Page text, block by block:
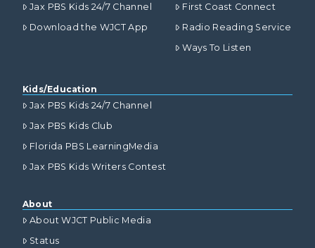
Jax PBS Kids 24/7 Channel
Download the WJCT App
First Coast Connect
Radio Reading Service
Ways To Listen
Kids/Education
Jax PBS Kids 24/7 Channel
Jax PBS Kids Club
Florida PBS LearningMedia
Jax PBS Kids Writers Contest
About
About WJCT Public Media
Status